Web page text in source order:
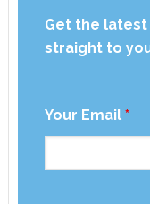
Get the latest
straight to
Your Email *